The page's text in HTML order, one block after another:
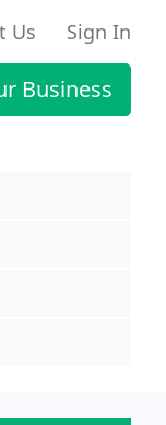
Us Sign In
Business